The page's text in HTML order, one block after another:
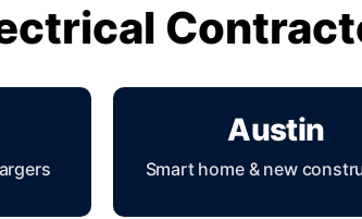
Austin
Smart home & new